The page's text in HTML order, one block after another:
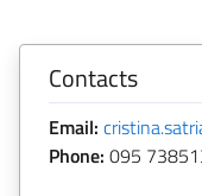
Contacts
Email:
Phone: 095